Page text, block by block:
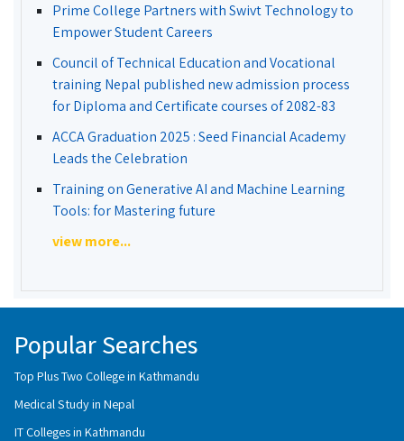
Prime College Partners with Swivt Technology to
Empower Student Careers
Council of Technical Education and Vocational
training Nepal published new admission process
for Diploma and Certificate courses of 2082-83
ACCA Graduation 2025 : Seed Financial Academy
Leads the Celebration
Training on Generative AI and Machine Learning
Tools: for Mastering future
view more...
Popular Searches
Top Plus Two College in Kathmandu
Medical Study in Nepal
IT Colleges in Kathmandu